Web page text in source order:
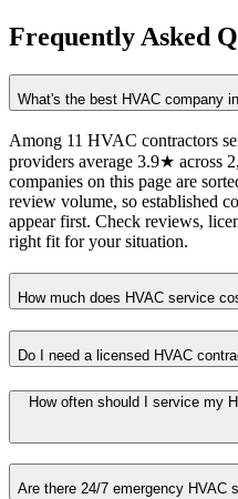
Frequently Asked
What's the best HVAC company
Among 11 HVAC contractors
providers average 3.9★ across
companies on this page are
review volume, so established
appear first. Check reviews,
right fit for your situation.
How much does HVAC service
Do I need a licensed HVAC
How often should I service my
Are there 24/7 emergency HVAC